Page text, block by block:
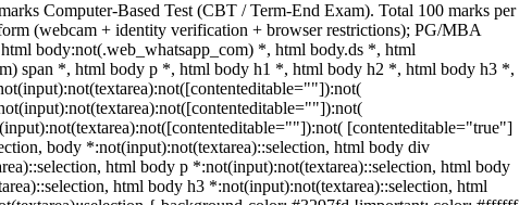
Computer-Based Test (CBT / Term-End Exam). Total 100 marks per
(webcam + identity verification + browser restrictions); PG/MBA
body:not(.web_whatsapp_com) *, html body.ds *, html
span *, html body p *, html body h1 *, html body h2 *, html body h3 *,
[contenteditable="true"]
body *:not(input):not(textarea)::selection, html body div
html body p *:not(input):not(textarea)::selection, html body
html body h3 *:not(input):not(textarea)::selection, html